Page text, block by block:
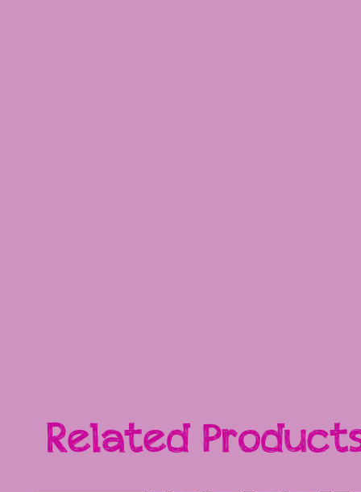
Related